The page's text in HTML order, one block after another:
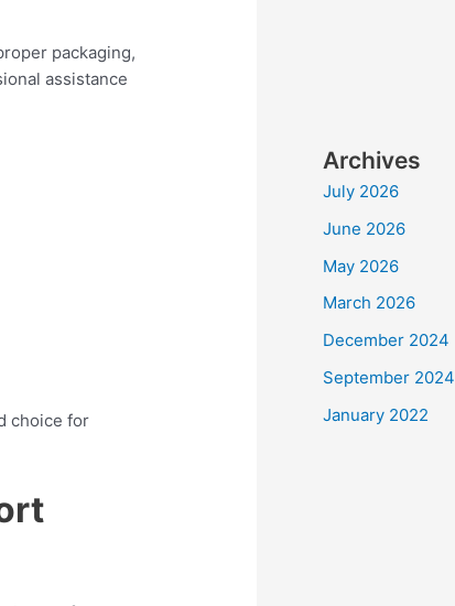
packaging,
assistance
choice for
Archives
July 2026
June 2026
May 2026
March 2026
December 2024
September 2024
January 2022